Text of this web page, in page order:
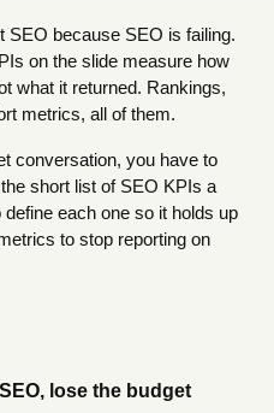
SEO because SEO is failing.
on the slide measure how
what it returned. Rankings,
metrics, all of them.
conversation, you have to
short list of SEO KPIs a
each one so it holds up
to stop reporting on
lose the budget